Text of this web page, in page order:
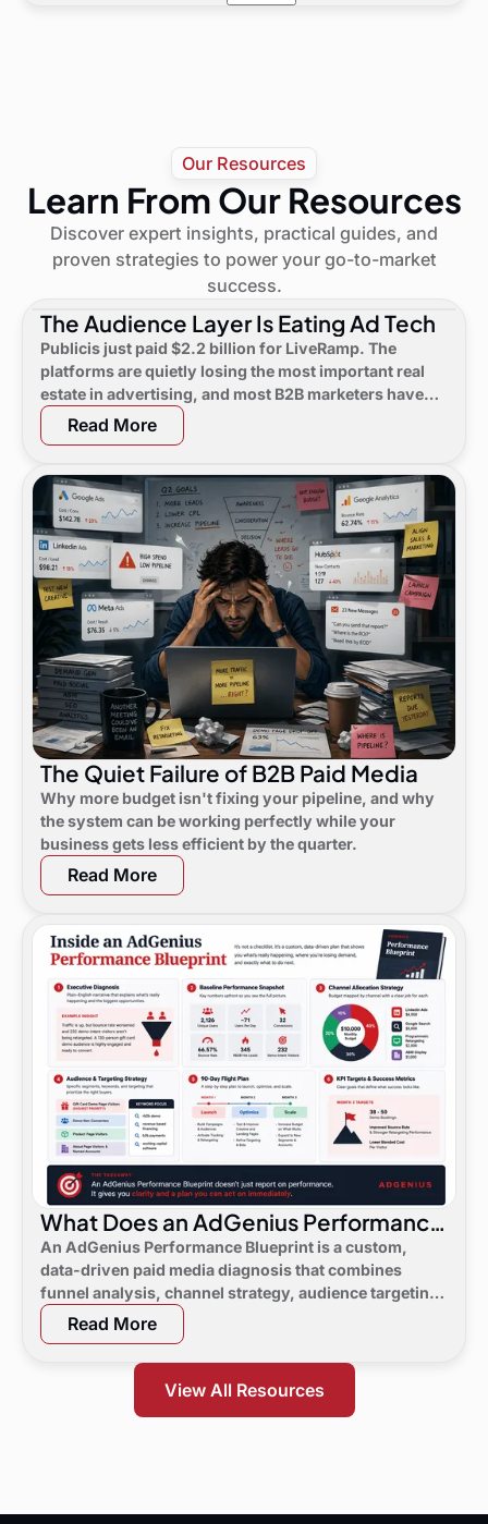
Our Resources
Learn From Our Resources
Discover expert insights, practical guides, and
proven strategies to power your go-to-market
success.
The Audience Layer Is Eating Ad Tech
Publicis just paid $2.2 billion for LiveRamp. The
platforms are quietly losing the most important real
estate in advertising, and most B2B marketers have
not noticed yet.
Read More
The Quiet Failure of B2B Paid Media
Why more budget isn't fixing your pipeline, and why
the system can be working perfectly while your
business gets less efficient by the quarter.
Read More
What Does an AdGenius Performance
Blueprint Consist Of?
An AdGenius Performance Blueprint is a custom,
data-driven paid media diagnosis that combines
funnel analysis, channel strategy, audience targeting,
a 90-day flight plan, and KPI targets to show digital
marketing leaders exactly where demand is leaking
and what to do next.
Read More
View All Resources